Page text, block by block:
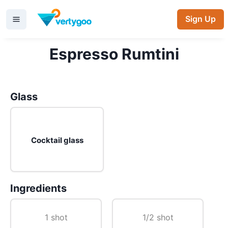
Sign Up
Espresso Rumtini
Glass
Cocktail glass
Ingredients
1 shot 1/2 shot